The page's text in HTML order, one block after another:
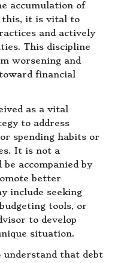
accumulation of
this, it is vital to
and actively
This discipline
worsening and
financial
as a vital
to address
spending habits or
It is not a
accompanied by
better
include seeking
tools, or
to develop
situation.
that debt